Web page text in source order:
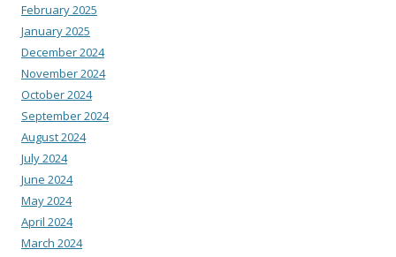
February 2025
January 2025
December 2024
November 2024
October 2024
September 2024
August 2024
July 2024
June 2024
May 2024
April 2024
March 2024